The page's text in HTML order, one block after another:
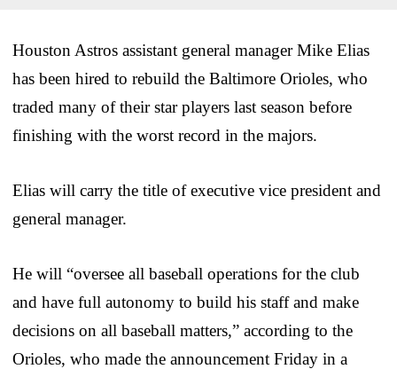
Houston Astros assistant general manager Mike Elias
has been hired to rebuild the Baltimore Orioles, who
traded many of their star players last season before
finishing with the worst record in the majors.
Elias will carry the title of executive vice president and
general manager.
He will “oversee all baseball operations for the club
and have full autonomy to build his staff and make
decisions on all baseball matters,” according to the
Orioles, who made the announcement Friday in a